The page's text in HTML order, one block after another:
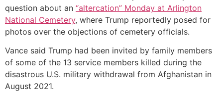
question about an “altercation” Monday at Arlington
National Cemetery, where Trump reportedly posed for
photos over the objections of cemetery officials.
Vance said Trump had been invited by family members
of some of the 13 service members killed during the
disastrous U.S. military withdrawal from Afghanistan in
August 2021.